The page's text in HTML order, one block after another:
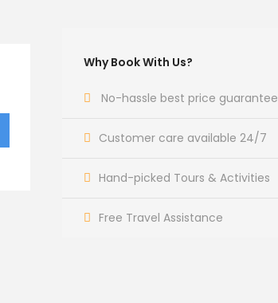
Why Book With Us?
No-hassle best price guarantee
Customer care available 24/7
Hand-picked Tours & Activities
Free Travel Assistance